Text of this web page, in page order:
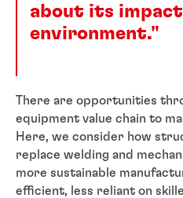
about its
environment."
There are opportunities
equipment value chain to
Here, we consider how
replace welding and
more sustainable
efficient, less reliant on